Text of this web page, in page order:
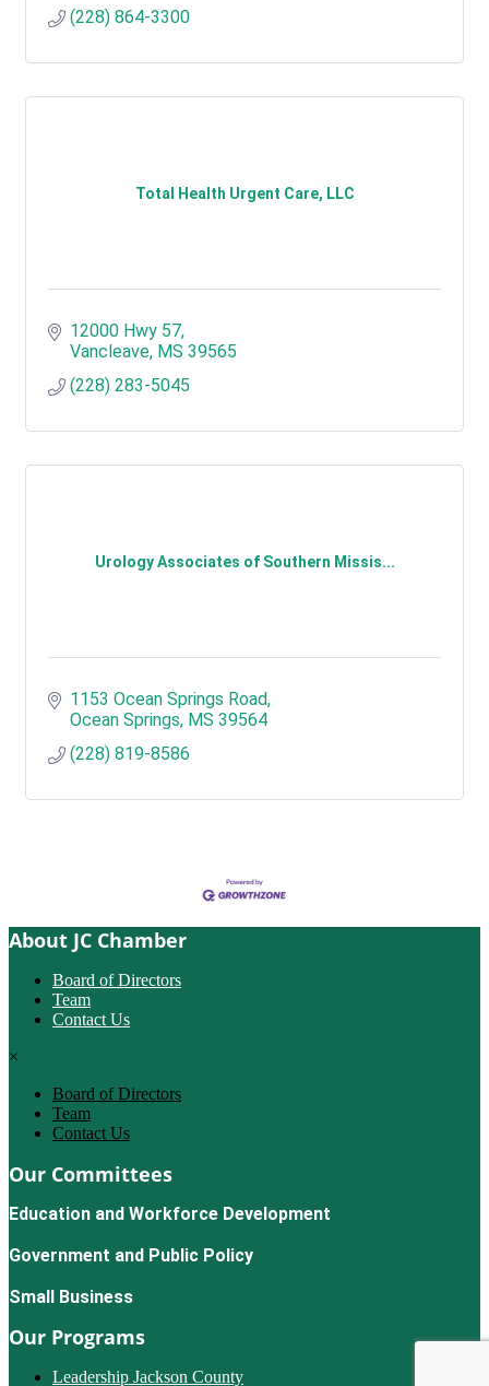
(228) 864-3300
Total Health Urgent Care, LLC
12000 Hwy 57
Vancleave MS 39565
(228) 283-5045
Urology Associates of Southern Missis...
1153 Ocean Springs Road
Ocean Springs MS 39564
(228) 819-8586
About JC Chamber
Board of Directors
Team
Contact Us
×
Board of Directors
Team
Contact Us
Our Committees
Education and Workforce Development
Government and Public Policy
Small Business
Our Programs
Leadership Jackson County